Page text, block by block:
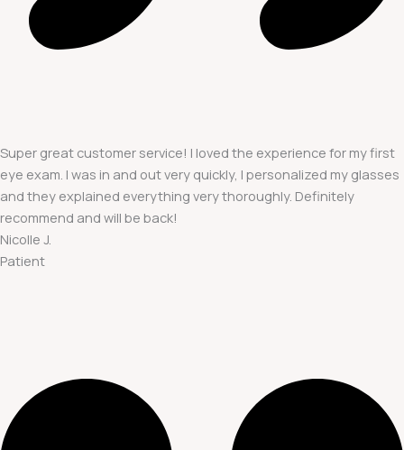
Super great customer service! I loved the experience for my first
eye exam. I was in and out very quickly, I personalized my glasses
and they explained everything very thoroughly. Definitely
recommend and will be back!
Nicolle J.
Patient